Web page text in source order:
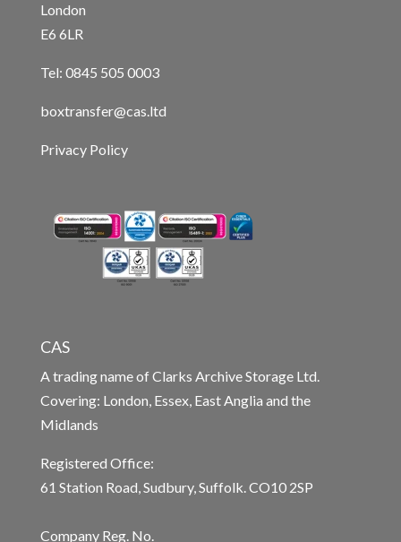
London
E6 6LR
Tel: 0845 505 0003
boxtransfer@cas.ltd
Privacy Policy
CAS
A trading name of Clarks Archive Storage Ltd.
Covering: London, Essex, East Anglia and the
Midlands
Registered Office:
61 Station Road, Sudbury, Suffolk. CO10 2SP
Company Reg. No.